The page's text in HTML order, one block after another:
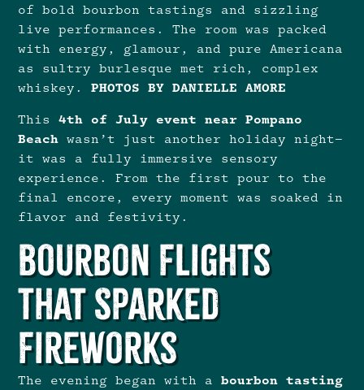
of bold bourbon tastings and sizzling
live performances. The room was packed
with energy, glamour, and pure Americana
as sultry burlesque met rich, complex
whiskey.PHOTOS BY DANIELLE AMORE
This4th of July event near Pompano
Beach wasn’t just another holiday night—
it was a fully immersive sensory
experience. From the first pour to the
final encore, every moment was soaked in
flavor and festivity.
Bourbon Flights
That Sparked
Fireworks
The evening began with abourbon tasting